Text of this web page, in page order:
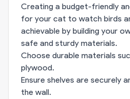
Creating a budget-friendly
for your cat to watch birds
achievable by building your
safe and sturdy materials.
Choose durable materials
plywood.
Ensure shelves are securely
the wall.